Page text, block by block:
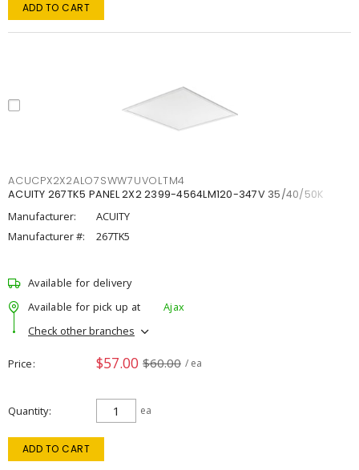
ADD TO CART
ACUCPX2X2ALO7SWW7UVOLTM4
ACUITY 267TK5 PANEL 2X2 2399-4564LM120-347V 35/40/50K
Manufacturer:
ACUITY
Manufacturer #:
267TK5
Available for delivery
Available for pick up at
Ajax
Check other branches
Price $57.00 $60.00 / ea
Quantity ea
ADD TO CART